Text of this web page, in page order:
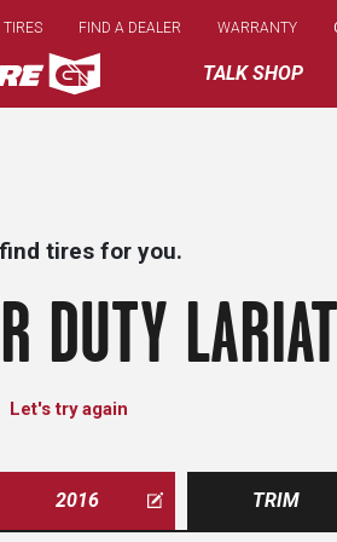
TALK SHOP
TIRES FIND A DEALER WARRANTY
tires for you.
DUTY
Let's try again
2016 TRIM